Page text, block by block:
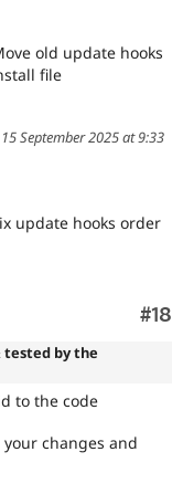
old update hooks
file
15 September 2025 at 9:33
update hooks order
#18
tested by the
to the code
changes and